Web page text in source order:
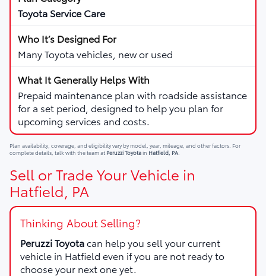
Toyota Service Care
Many Toyota vehicles, new or used
Prepaid maintenance plan with roadside assistance
for a set period, designed to help you plan for
upcoming services and costs.
Plan availability, coverage, and eligibility vary by model, year, mileage, and other factors. For
complete details, talk with the team at Peruzzi Toyotain Hatfield, PA
Sell or Trade Your Vehicle in
Hatfield, PA
Thinking About Selling?
Peruzzi Toyotacan help you sell your current
vehicle in Hatfield even if you are not ready to
choose your next one yet.